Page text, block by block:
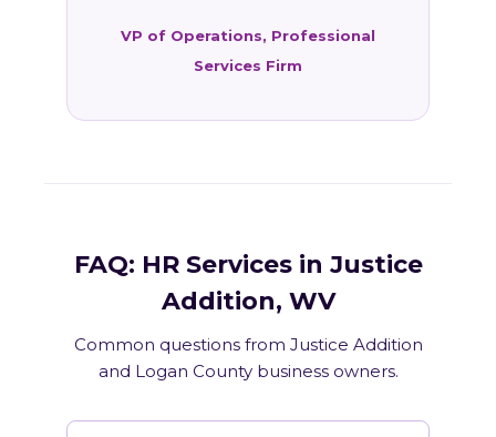
VP of Operations, Professional
Services Firm
FAQ: HR Services in Justice
Addition, WV
Common questions from Justice Addition
and Logan County business owners.